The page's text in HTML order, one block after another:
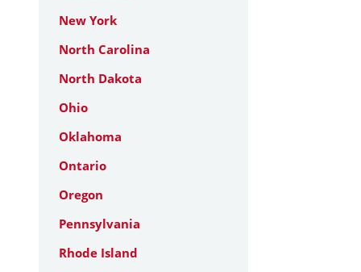
New York
North Carolina
North Dakota
Ohio
Oklahoma
Ontario
Oregon
Pennsylvania
Rhode Island